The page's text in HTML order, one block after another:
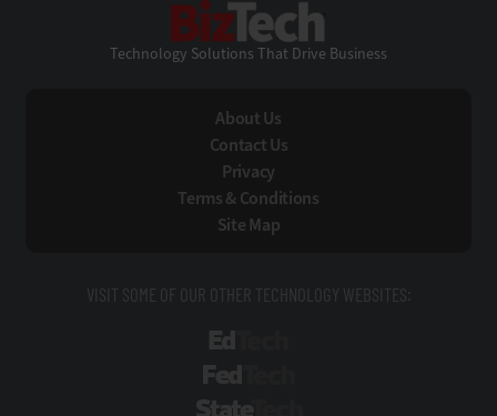
Technology Solutions That Drive Business
About Us
Contact Us
Privacy
Terms & Conditions
Site Map
VISIT SOME OF OUR OTHER TECHNOLOGY WEBSITES: